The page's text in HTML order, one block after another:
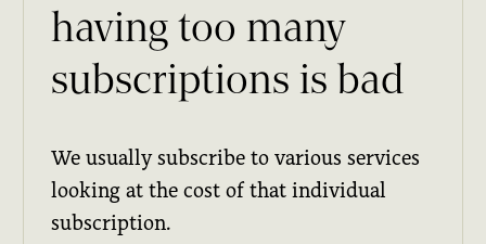
having too many
subscriptions is bad
We usually subscribe to various services
looking at the cost of that individual
subscription.